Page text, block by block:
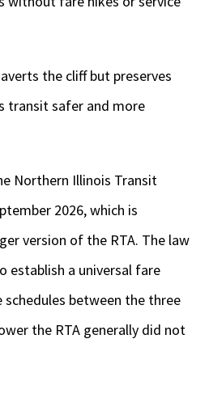
the cliff but preserves
transit safer and more
Northern Illinois Transit
2026, which is
version of the RTA. The law
establish a universal fare
between the three
the RTA generally did not